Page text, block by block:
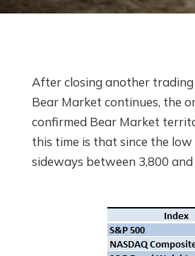
After closing another
Bear Market continues, the
confirmed Bear Market
this time is that since the
sideways between 3,800 and